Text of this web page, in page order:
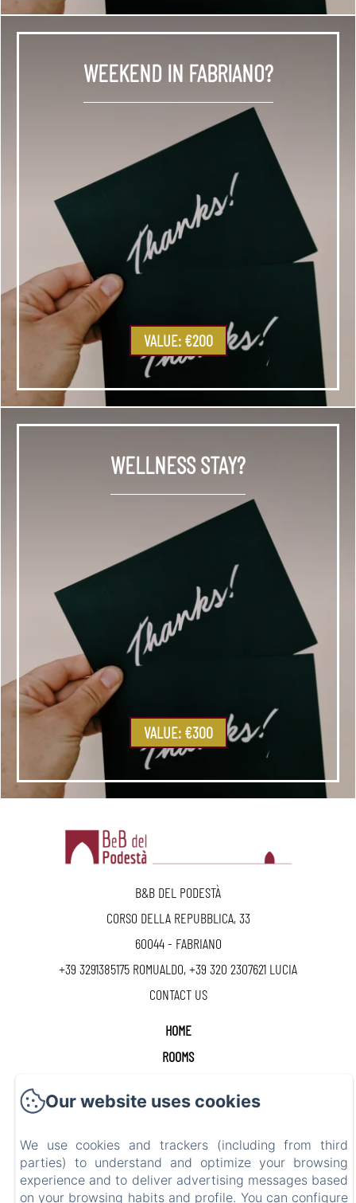
WEEKEND IN FABRIANO?
VALUE: €200
WELLNESS STAY?
VALUE: €300
B&B DEL PODESTÀ
CORSO DELLA REPUBBLICA, 33
60044 - FABRIANO
+39 3291385175 ROMUALDO, +39 320 2307621 LUCIA
CONTACT US
HOME
ROOMS
GIFT CARD
CIR 042017-BEB-00028 - CIN IT042017B4KCW5VFUY
Our website uses cookies
We use cookies and trackers (including from third
parties) to understand and optimize your browsing
experience and to deliver advertising messages based
on your browsing habits and profile. You can configure